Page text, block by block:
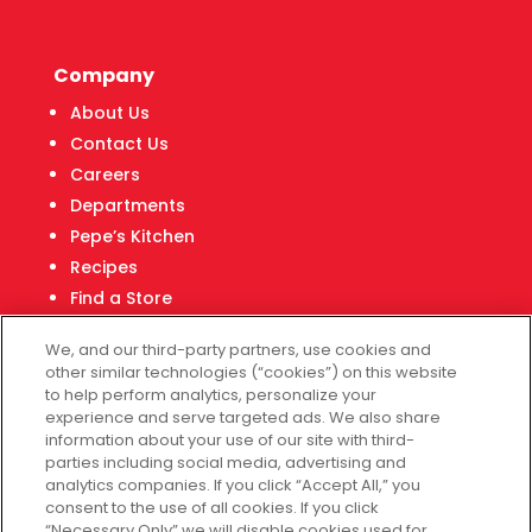
Company
About Us
Contact Us
Careers
Departments
Pepe’s Kitchen
Recipes
Find a Store
Customer Service
Help & FAQs
Privacy Policy
We, and our third-party partners, use cookies and
other similar technologies (“cookies”) on this website
to help perform analytics, personalize your
experience and serve targeted ads. We also share
information about your use of our site with third-
parties including social media, advertising and
analytics companies. If you click “Accept All,” you
consent to the use of all cookies. If you click